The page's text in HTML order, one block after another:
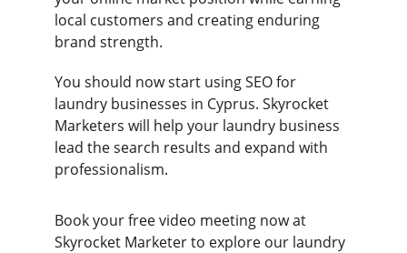
local customers and creating enduring
brand strength.
You should now start using SEO for
laundry businesses in Cyprus. Skyrocket
Marketers will help your laundry business
lead the search results and expand with
professionalism.
Book your free video meeting now at
Skyrocket Marketer to explore our laundry